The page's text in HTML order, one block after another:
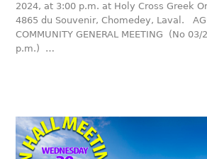
2024, at 3:00 p.m. at Holy Cross Greek
4865 du Souvenir, Chomedey, Laval.
COMMUNITY GENERAL MEETING (No
p.m.) …